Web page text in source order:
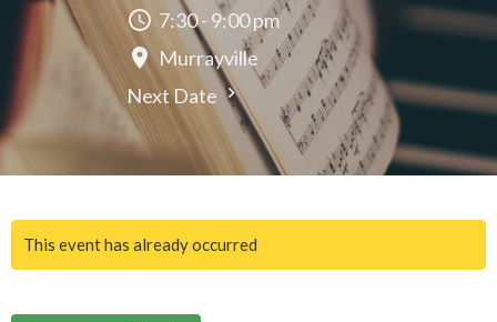
7:30 - 9:00 pm
Murrayville
Next Date
This event has already occurred